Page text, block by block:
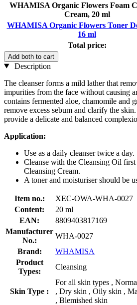
WHAMISA Organic Flowers Foam
Cream, 20 ml
WHAMISA Organic Flowers Toner
16 ml
Total price:
Add both to cart
Description
The cleanser forms a mild lather that
impurities from the face without causing
contains fermented aloe, chamomile and
remove excess sebum and clarify the
provide a delicate and balanced
Application:
Use as a daily cleanser twice a day.
Cleanse with the Cleansing Oil
Cleansing Cream.
A toner and moisturiser should be
Item no.:
XEC-OWA-WHA-0027
Content:
20 ml
EAN:
8809403817169
Manufacturer
No.:
WHA-0027
Brand:
WHAMISA
Product
Types:
Cleansing
Skin Type :
For all skin types ,
, Dry skin , Oily skin ,
, Blemished skin